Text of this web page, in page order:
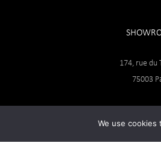
174, rue du
75003
We use